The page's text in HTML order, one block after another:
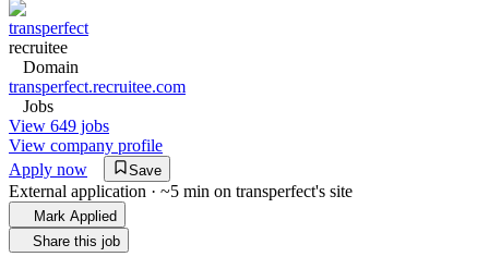
transperfect
recruitee
Domain
transperfect.recruitee.com
Jobs
View 649 jobs
View company profile
Apply now
Save
External application · ~5 min on transperfect's site
Mark Applied
Share this job